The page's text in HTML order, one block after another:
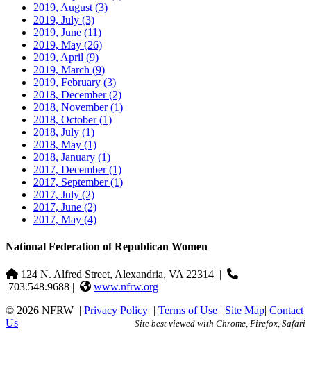
2019, August (3)
2019, July (3)
2019, June (11)
2019, May (26)
2019, April (9)
2019, March (9)
2019, February (3)
2018, December(2)
2018, November(1)
2018, October(1)
2018, July (1)
2018, May (1)
2018, January (1)
2017, December(1)
2017, September(1)
2017, July (2)
2017, June (2)
2017, May (4)
National Federation of Republican Women
124 N. Alfred Street, Alexandria, VA 22314 |
703.548.9688 |
www.nfrw.org
© 2026 NFRW | Privacy Policy | Terms of Use | Site Map| Contact
Us
Site best viewed with Chrome, Firefox, Safari